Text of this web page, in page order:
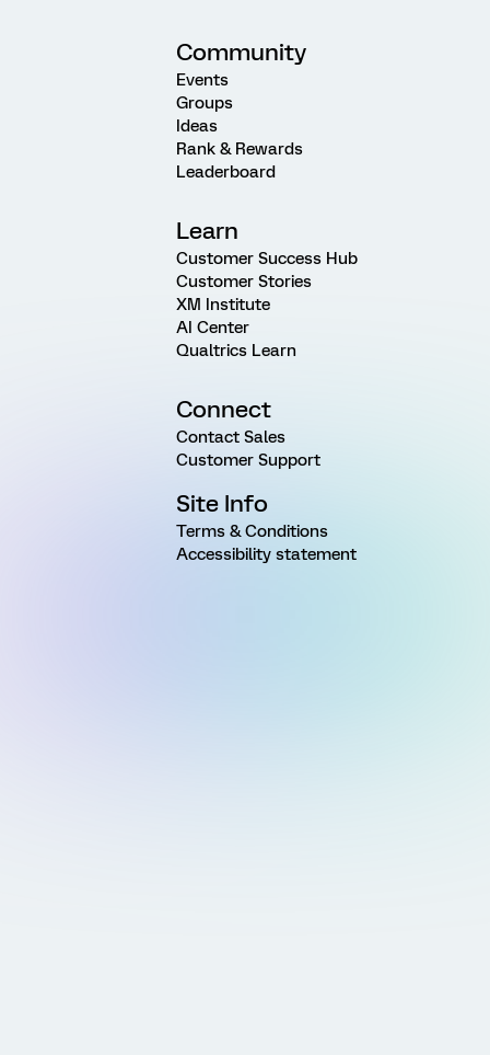
Community
Events
Groups
Ideas
Rank & Rewards
Leaderboard
Learn
Customer Success Hub
Customer Stories
XM Institute
AI Center
Qualtrics Learn
Connect
Contact Sales
Customer Support
Site Info
Terms & Conditions
Accessibility statement